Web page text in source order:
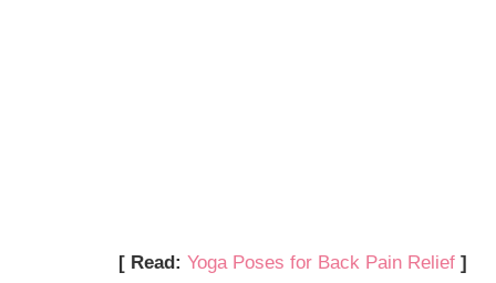
[ Read: Yoga Poses for Back Pain Relief ]